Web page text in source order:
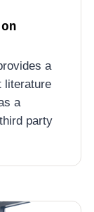
a
literature
a
party